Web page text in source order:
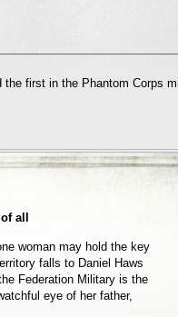
first in the Phantom Corps
all
woman may hold the key
falls to Daniel Haws
Federation Military is the
eye of her father,